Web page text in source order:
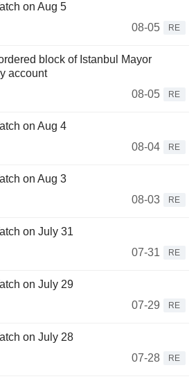
on Aug 5
08-05
RE
block of Istanbul Mayor
account
08-05
RE
on Aug 4
08-04
RE
on Aug 3
08-03
RE
on July 31
07-31
RE
on July 29
07-29
RE
on July 28
07-28
RE